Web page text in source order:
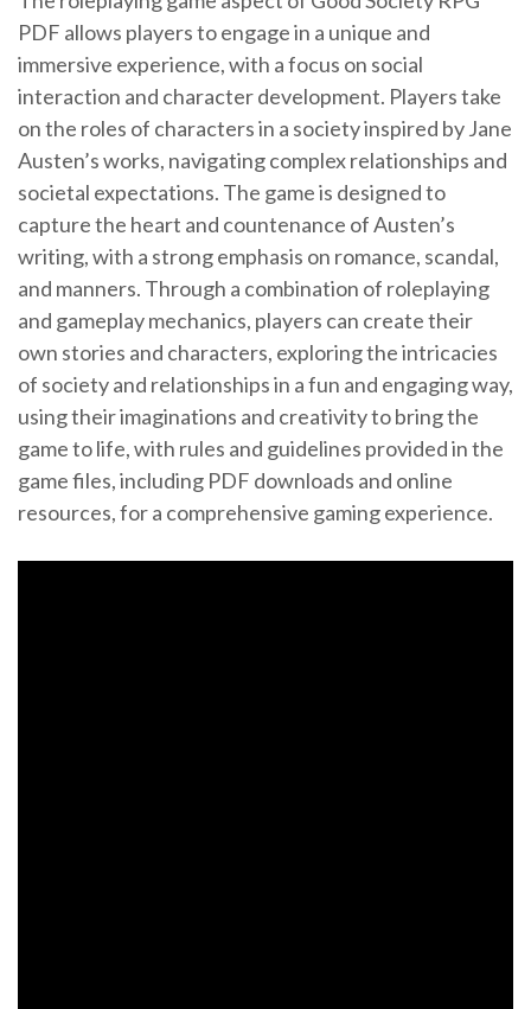
PDF allows players to engage in a unique and
immersive experience, with a focus on social
interaction and character development. Players take
on the roles of characters in a society inspired by Jane
Austen’s works, navigating complex relationships and
societal expectations. The game is designed to
capture the heart and countenance of Austen’s
writing, with a strong emphasis on romance, scandal,
and manners. Through a combination of roleplaying
and gameplay mechanics, players can create their
own stories and characters, exploring the intricacies
of society and relationships in a fun and engaging way,
using their imaginations and creativity to bring the
game to life, with rules and guidelines provided in the
game files, including PDF downloads and online
resources, for a comprehensive gaming experience.